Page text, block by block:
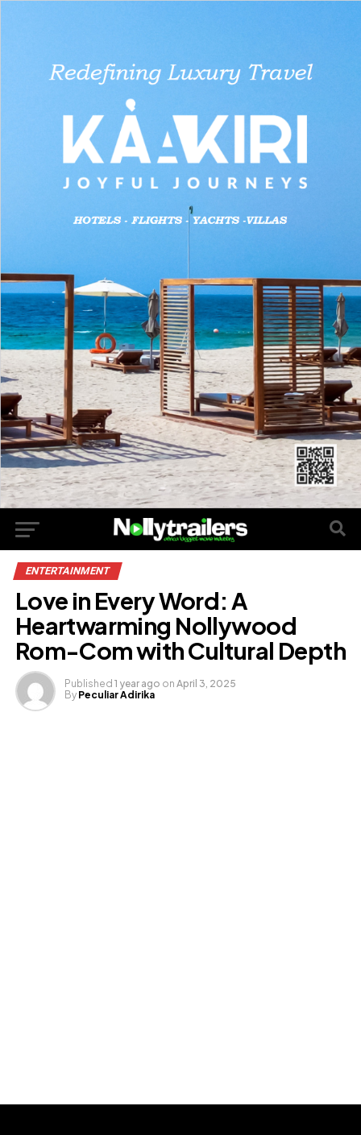
ENTERTAINMENT
Love in Every Word: A
Heartwarming Nollywood
Rom-Com with Cultural Depth
Published 1 year ago on April 3, 2025
By Peculiar Adirika